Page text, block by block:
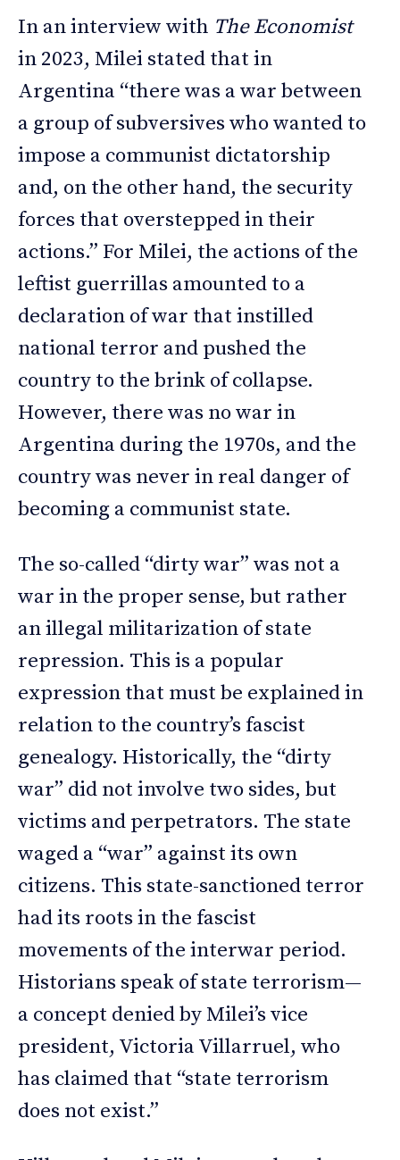
In an interview with The Economist
in 2023, Milei stated that in
Argentina “there was a war between
a group of subversives who wanted to
impose a communist dictatorship
and, on the other hand, the security
forces that overstepped in their
actions.” For Milei, the actions of the
leftist guerrillas amounted to a
declaration of war that instilled
national terror and pushed the
country to the brink of collapse.
However, there was no war in
Argentina during the 1970s, and the
country was never in real danger of
becoming a communist state.
The so-called “dirty war” was not a
war in the proper sense, but rather
an illegal militarization of state
repression. This is a popular
expression that must be explained in
relation to the country’s fascist
genealogy. Historically, the “dirty
war” did not involve two sides, but
victims and perpetrators. The state
waged a “war” against its own
citizens. This state-sanctioned terror
had its roots in the fascist
movements of the interwar period.
Historians speak of state terrorism—
a concept denied by Milei’s vice
president, Victoria Villarruel, who
has claimed that “state terrorism
does not exist.”